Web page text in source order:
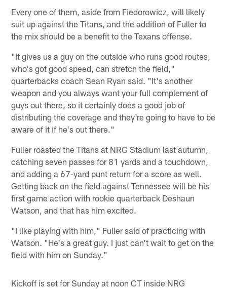
Every one of them, aside from Fiedorowicz, will likely
suit up against the Titans, and the addition of Fuller to
the mix should be a benefit to the Texans offense.
"It gives us a guy on the outside who runs good routes,
who's got good speed, can stretch the field,"
quarterbacks coach Sean Ryan said. "It's another
weapon and you always want your full complement of
guys out there, so it certainly does a good job of
distributing the coverage and they're going to have to be
aware of it if he's out there."
Fuller roasted the Titans at NRG Stadium last autumn,
catching seven passes for 81 yards and a touchdown,
and adding a 67-yard punt return for a score as well.
Getting back on the field against Tennessee will be his
first game action with rookie quarterback Deshaun
Watson, and that has him excited.
"I like playing with him," Fuller said of practicing with
Watson. "He's a great guy. I just can't wait to get on the
field with him on Sunday."
Kickoff is set for Sunday at noon CT inside NRG